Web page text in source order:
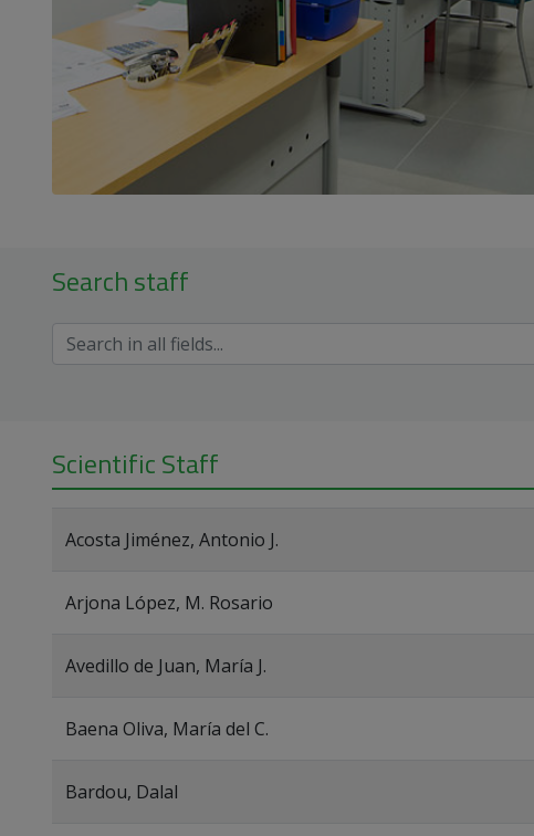
Search staff
Scientific Staff
Acosta Jiménez, Antonio J.
Arjona López, M. Rosario
Avedillo de Juan, María J.
Baena Oliva, María del C.
Bardou, Dalal